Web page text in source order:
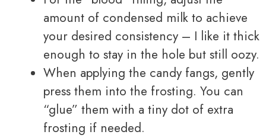
amount of condensed milk to achieve
your desired consistency – I like it thick
enough to stay in the hole but still oozy.
When applying the candy fangs, gently
press them into the frosting. You can
“glue” them with a tiny dot of extra
frosting if needed.